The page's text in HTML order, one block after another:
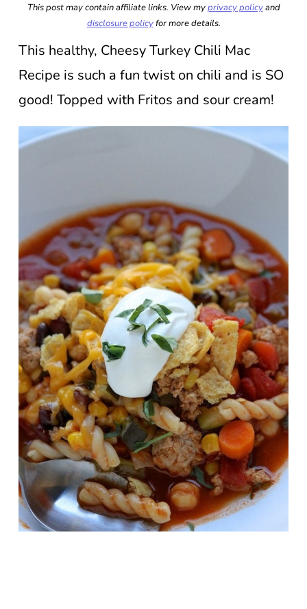
This post may contain affiliate links. View myprivacy policyand
disclosure policyfor more details.
This healthy, Cheesy Turkey Chili Mac
Recipe is such a fun twist on chili and is SO
good! Topped with Fritos and sour cream!